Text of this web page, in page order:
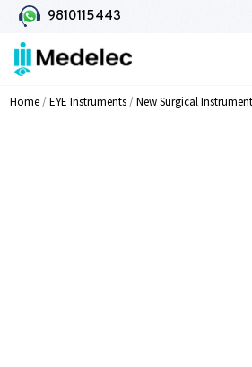
9810115443
Home/EYE Instruments/New Surgical